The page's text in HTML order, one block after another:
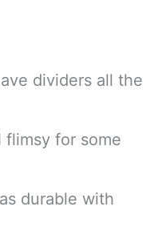
dividers all the
for some
durable with